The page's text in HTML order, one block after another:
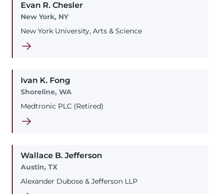
Evan R. Chesler
New York, NY
New York University, Arts & Science
Ivan K. Fong
Shoreline, WA
Medtronic PLC (Retired)
Wallace B. Jefferson
Austin, TX
Alexander Dubose & Jefferson LLP